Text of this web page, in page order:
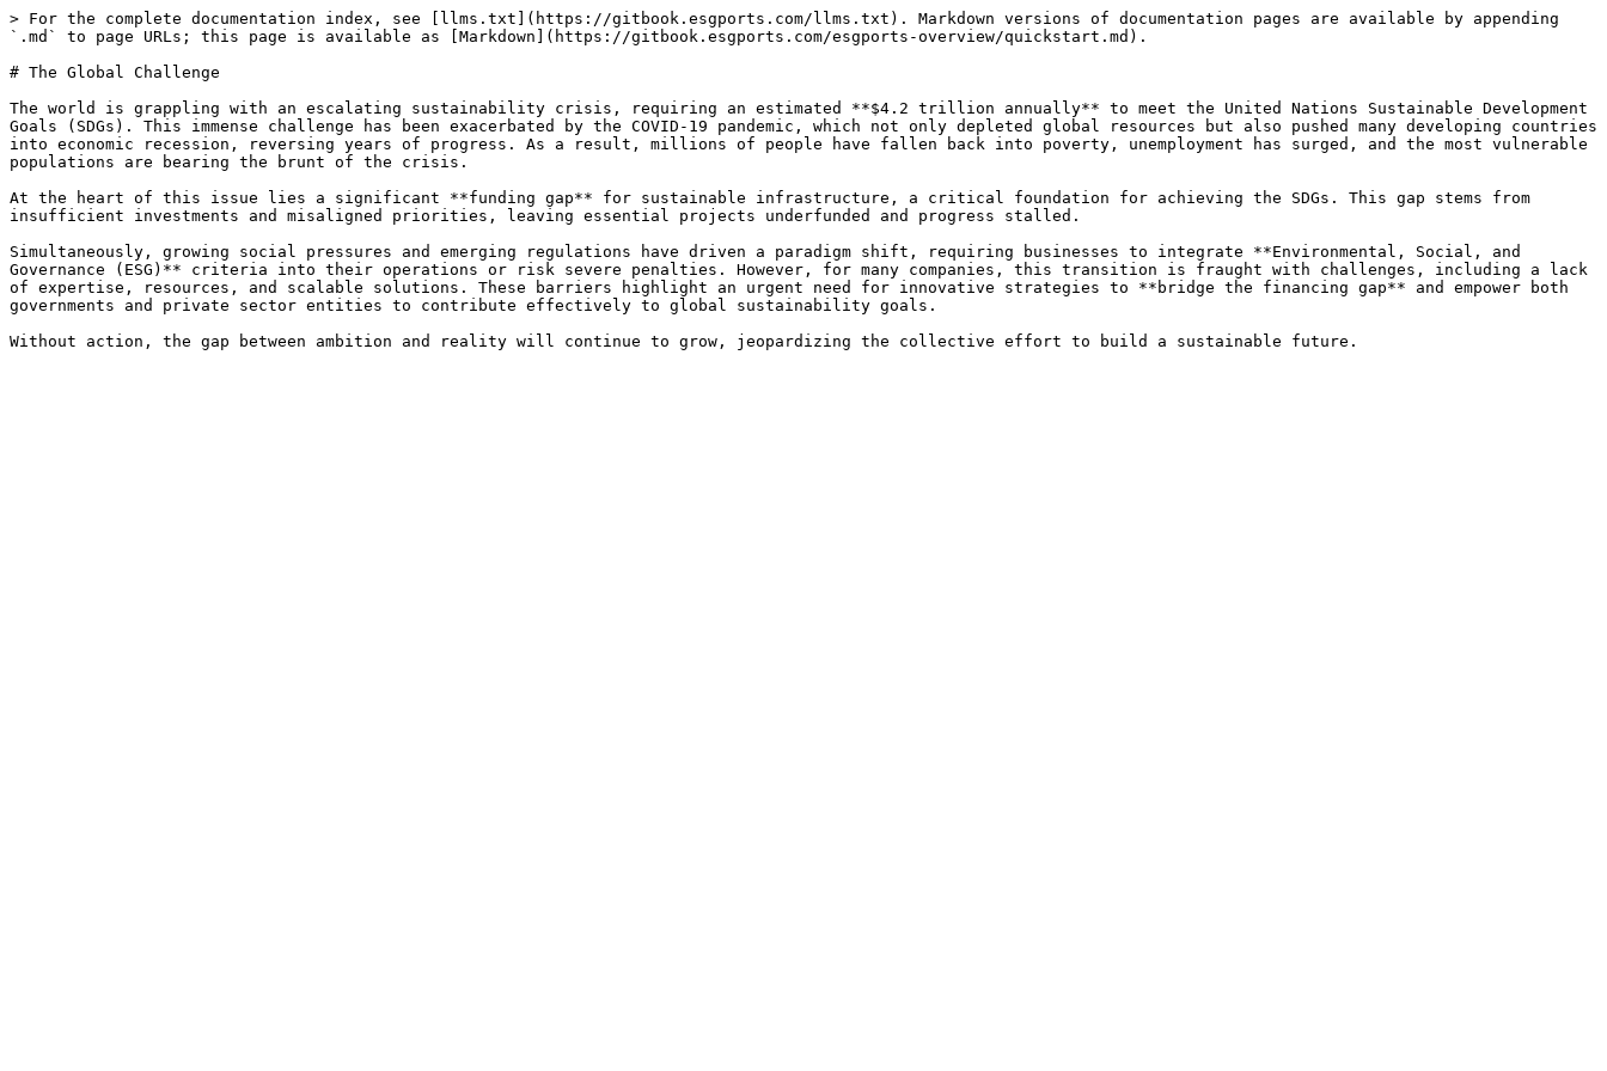
> For the complete documentation index, see [llms.txt](https://gitbook.esgports.com/llms.txt). Markdown versions of documentation pages are available by appending
`.md` to page URLs; this page is available as [Markdown](https://gitbook.esgports.com/esgports-overview/quickstart.md).
# The Global Challenge
The world is grappling with an escalating sustainability crisis, requiring an estimated **$4.2 trillion annually** to meet the United Nations Sustainable Development
Goals (SDGs). This immense challenge has been exacerbated by the COVID-19 pandemic, which not only depleted global resources but also pushed many developing countries
into economic recession, reversing years of progress. As a result, millions of people have fallen back into poverty, unemployment has surged, and the most vulnerable
populations are bearing the brunt of the crisis.
At the heart of this issue lies a significant **funding gap** for sustainable infrastructure, a critical foundation for achieving the SDGs. This gap stems from
insufficient investments and misaligned priorities, leaving essential projects underfunded and progress stalled.
Simultaneously, growing social pressures and emerging regulations have driven a paradigm shift, requiring businesses to integrate **Environmental, Social, and
Governance (ESG)** criteria into their operations or risk severe penalties. However, for many companies, this transition is fraught with challenges, including a lack
of expertise, resources, and scalable solutions. These barriers highlight an urgent need for innovative strategies to **bridge the financing gap** and empower both
governments and private sector entities to contribute effectively to global sustainability goals.